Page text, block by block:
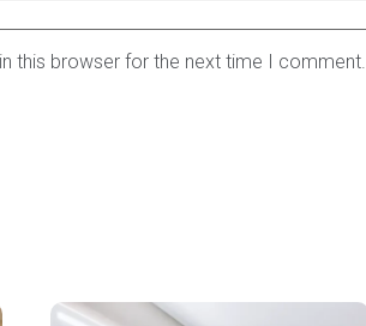
this browser for the next time I comment.